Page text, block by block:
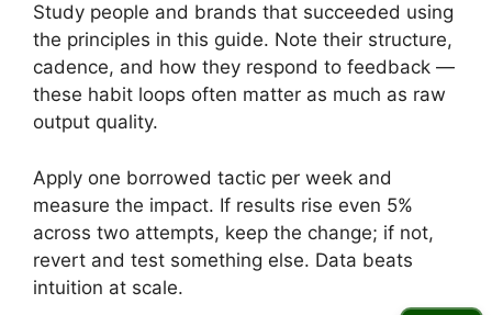
Study people and brands that succeeded using
the principles in this guide. Note their structure,
cadence, and how they respond to feedback —
these habit loops often matter as much as raw
output quality.
Apply one borrowed tactic per week and
measure the impact. If results rise even 5%
across two attempts, keep the change; if not,
revert and test something else. Data beats
intuition at scale.